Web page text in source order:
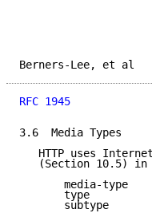
Berners-
RFC 1945
3.6  Media Types
HTTP uses
(Section 10.5)
media-type
type
subtype